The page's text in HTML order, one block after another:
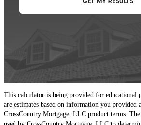
This calculator is being provided for educational
are estimates based on information you provided
CrossCountry Mortgage, LLC product terms.